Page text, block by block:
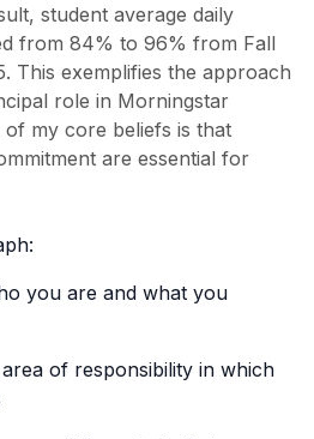
student average daily
from 84% to 96% from Fall
This exemplifies the approach
role in Morningstar
of my core beliefs is that
are essential for
you are and what you
of responsibility in which